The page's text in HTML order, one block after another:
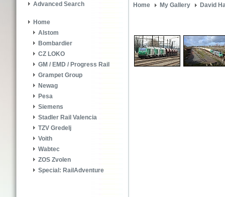
Advanced Search
Home
Alstom
Bombardier
CZ LOKO
GM / EMD / Progress Rail
Grampet Group
Newag
Pesa
Siemens
Stadler Rail Valencia
TZV Gredelj
Voith
Wabtec
ZOS Zvolen
Special: RailAdventure
Home My Gallery David